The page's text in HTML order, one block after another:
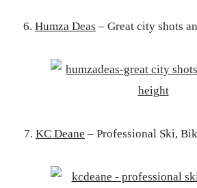
6. Humza Deas – Great city shots
7. KC Deane – Professional Ski,